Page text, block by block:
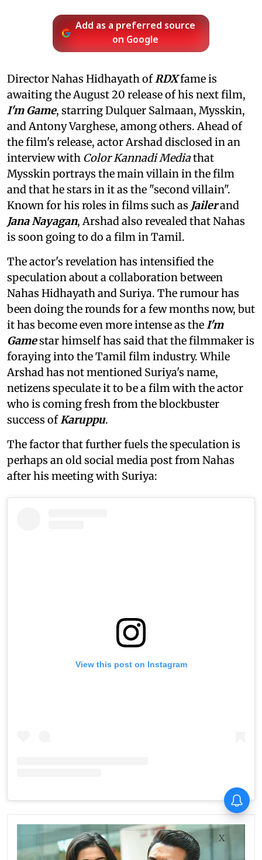
Add as a preferred source
on Google
Director Nahas Hidhayath ofRDXfame is
awaiting the August 20 release of his next film,
I'm Game, starring Dulquer Salmaan, Mysskin,
and Antony Varghese, among others. Ahead of
the film's release, actor Arshad disclosed in an
interview with Color Kannadi Mediathat
Mysskin portrays the main villain in the film
and that he stars in it as the "second villain".
Known for his roles in films such as Jailerand
Jana Nayagan, Arshad also revealed that Nahas
is soon going to do a film in Tamil.
The actor's revelation has intensified the
speculation about a collaboration between
Nahas Hidhayath and Suriya. The rumour has
been doing the rounds for a few months now, but
it has become even more intense as theI'm
Gamestar himself has said that the filmmaker is
foraying into the Tamil film industry. While
Arshad has not mentioned Suriya's name,
netizens speculate it to be a film with the actor
who is coming fresh from the blockbuster
success ofKaruppu.
The factor that further fuels the speculation is
perhaps an old social media post from Nahas
after his meeting with Suriya:
View this post on Instagram
X